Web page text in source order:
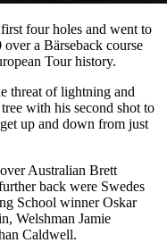
four holes and went to
a Bärseback course
Tour history.
threat of lightning and
with his second shot to
up and down from just
Australian Brett
back were Swedes
School winner Oskar
Welshman Jamie
Caldwell.